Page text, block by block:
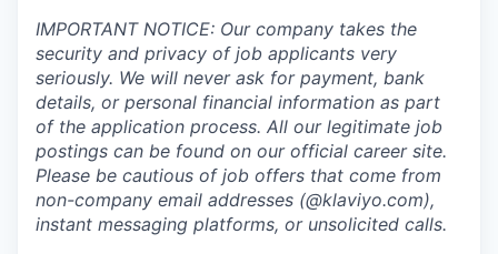
IMPORTANT NOTICE: Our company takes the
security and privacy of job applicants very
seriously. We will never ask for payment, bank
details, or personal financial information as part
of the application process. All our legitimate job
postings can be found on our official career site.
Please be cautious of job offers that come from
non-company email addresses (@klaviyo.com),
instant messaging platforms, or unsolicited calls.